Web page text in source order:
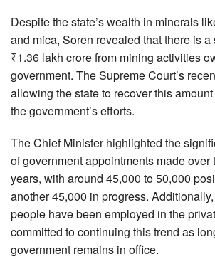
Despite the state’s wealth in minerals
and mica, Soren revealed that there is
₹1.36 lakh crore from mining activities
government. The Supreme Court’s
allowing the state to recover this
the government’s efforts.
The Chief Minister highlighted the
of government appointments made over
years, with around 45,000 to 50,000
another 45,000 in progress.
people have been employed in the
committed to continuing this trend as
government remains in office.